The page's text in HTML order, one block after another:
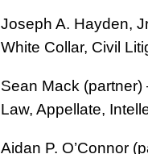
Joseph A. Hayden,
White Collar, Civil
Sean Mack
Law, Appellate,
Aidan P. O’Connor